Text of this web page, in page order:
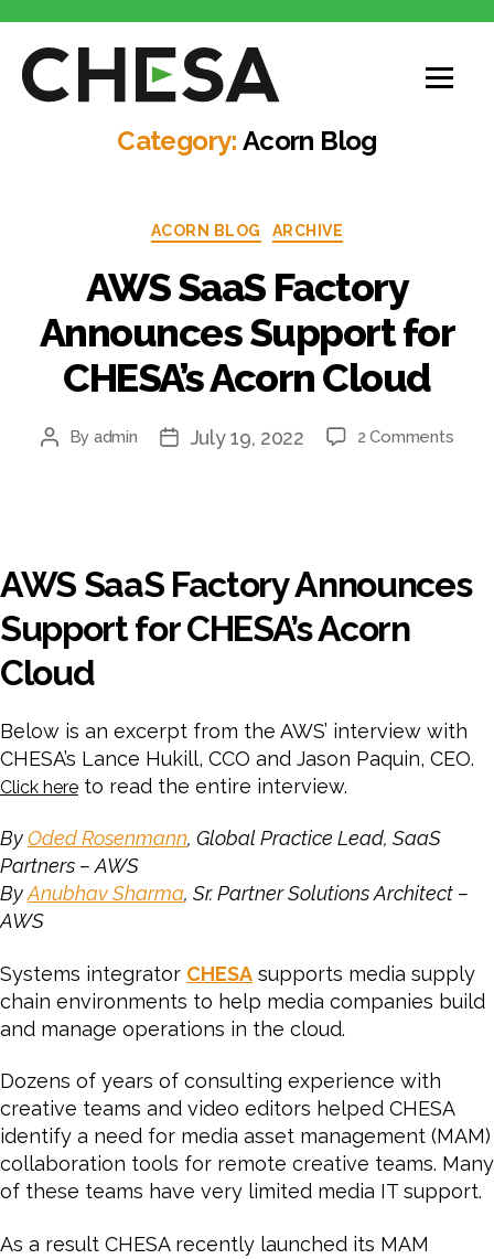
Category: Acorn Blog
ACORN BLOG ARCHIVE
AWS SaaS Factory
Announces Support for
CHESA’s Acorn Cloud
By admin July 19, 2022 2 Comments
AWS SaaS Factory Announces
Support for CHESA’s Acorn
Cloud
Below is an excerpt from the AWS’ interview with
CHESA’s Lance Hukill, CCO and Jason Paquin, CEO.
Click here to read the entire interview.
ByOded Rosenmann, Global Practice Lead, SaaS
Partners – AWS
ByAnubhav Sharma, Sr. Partner Solutions Architect –
AWS
Systems integrator CHESA supports media supply
chain environments to help media companies build
and manage operations in the cloud.
Dozens of years of consulting experience with
creative teams and video editors helped CHESA
identify a need for media asset management (MAM)
collaboration tools for remote creative teams. Many
of these teams have very limited media IT support.
As a result CHESA recently launched its MAM